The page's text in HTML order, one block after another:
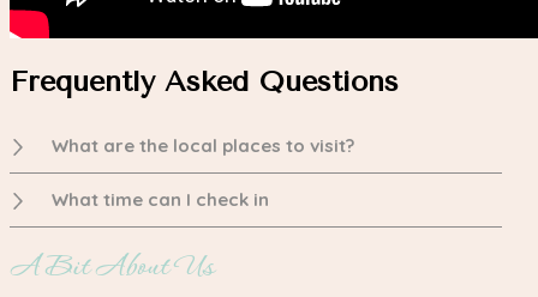
Frequently Asked Questions
What are the local places to visit?
What time can I check in
A Bit About Us